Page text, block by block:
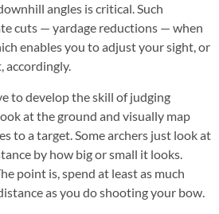
angles is critical. Such
cuts — yardage reductions — when
enables you to adjust your sight, or
accordingly.
to develop the skill of judging
at the ground and visually map
to a target. Some archers just look at
by how big or small it looks.
point is, spend at least as much
as you do shooting your bow.